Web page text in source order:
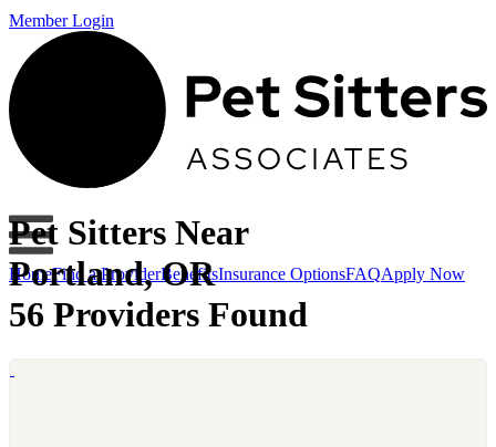
Member Login
HomeFind a ProviderBenefitsInsurance OptionsFAQApply Now
Pet Sitters Near
Portland, OR
56 Providers Found